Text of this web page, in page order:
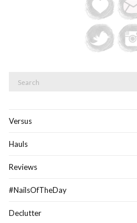
Versus
Hauls
Reviews
#NailsOfTheDay
Declutter